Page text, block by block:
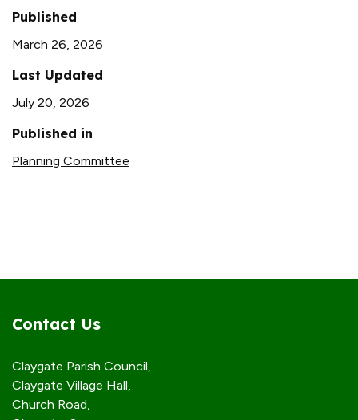
Published
March 26, 2026
Last Updated
July 20, 2026
Published in
Planning Committee
Contact Us
Claygate Parish Council,
Claygate Village Hall,
Church Road,